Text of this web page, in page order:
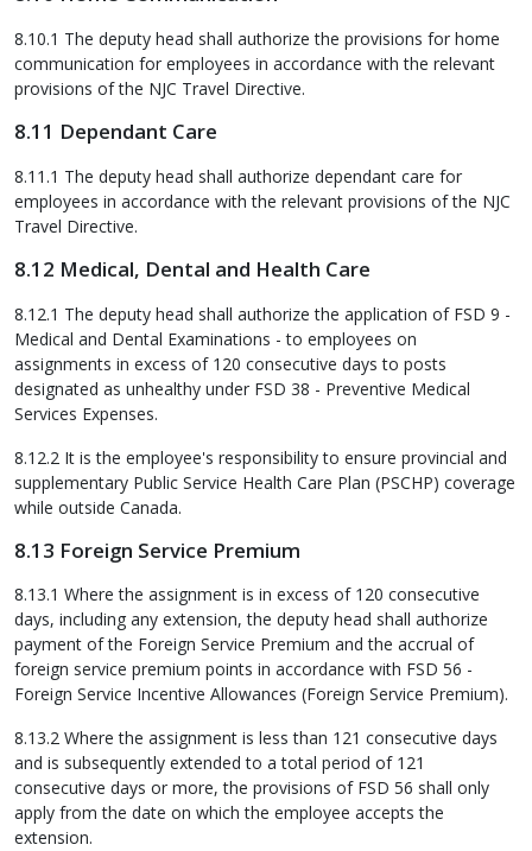
8.10.1 The deputy head shall authorize the provisions for home
communication for employees in accordance with the relevant
provisions of the NJC Travel Directive.
8.11 Dependant Care
8.11.1 The deputy head shall authorize dependant care for
employees in accordance with the relevant provisions of the NJC
Travel Directive.
8.12 Medical, Dental and Health Care
8.12.1 The deputy head shall authorize the application of FSD 9 -
Medical and Dental Examinations - to employees on
assignments in excess of 120 consecutive days to posts
designated as unhealthy under FSD 38 - Preventive Medical
Services Expenses.
8.12.2 It is the employee's responsibility to ensure provincial and
supplementary Public Service Health Care Plan (PSCHP) coverage
while outside Canada.
8.13 Foreign Service Premium
8.13.1 Where the assignment is in excess of 120 consecutive
days, including any extension, the deputy head shall authorize
payment of the Foreign Service Premium and the accrual of
foreign service premium points in accordance with FSD 56 -
Foreign Service Incentive Allowances (Foreign Service Premium).
8.13.2 Where the assignment is less than 121 consecutive days
and is subsequently extended to a total period of 121
consecutive days or more, the provisions of FSD 56 shall only
apply from the date on which the employee accepts the
extension.